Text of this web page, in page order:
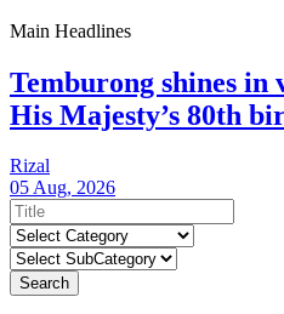
Main Headlines
Temburong shines
His Majesty’s 80th
Rizal
05 Aug, 2026
Search